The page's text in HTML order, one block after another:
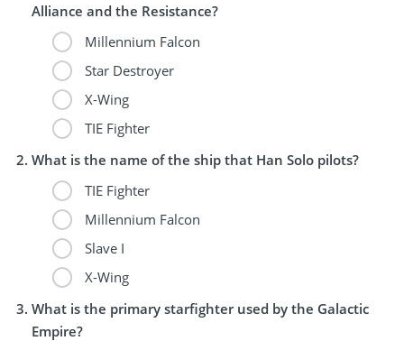
Alliance and the Resistance?
Millennium Falcon
Star Destroyer
X-Wing
TIE Fighter
What is the name of the ship that Han Solo pilots?
TIE Fighter
Millennium Falcon
Slave I
X-Wing
What is the primary starfighter used by the Galactic
Empire?